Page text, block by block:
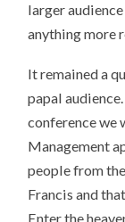
larger
anything more
It remained a
papal
conference we
Management
people from
Francis and
Enter the